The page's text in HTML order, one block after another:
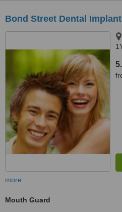
Bond Street Dental
more
Mouth Guard